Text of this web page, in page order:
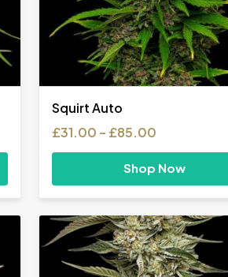
Squirt Auto
£31.00 – £85.00
£31.00
£85.00
Shop Now